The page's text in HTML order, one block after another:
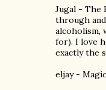
Jugal - The
through
alcoholism,
for). I love
exactly the
eljay -